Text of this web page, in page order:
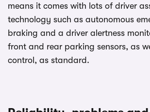
means it comes with lots of driver
technology such as autonomous
braking and a driver alertness
front and rear parking sensors, as
control, as standard.